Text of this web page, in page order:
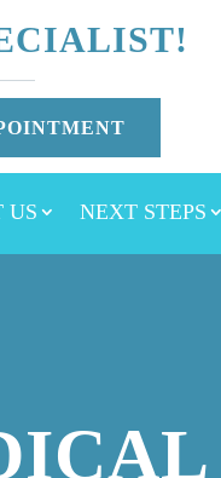
US NEXT STEPS